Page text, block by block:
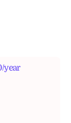
year